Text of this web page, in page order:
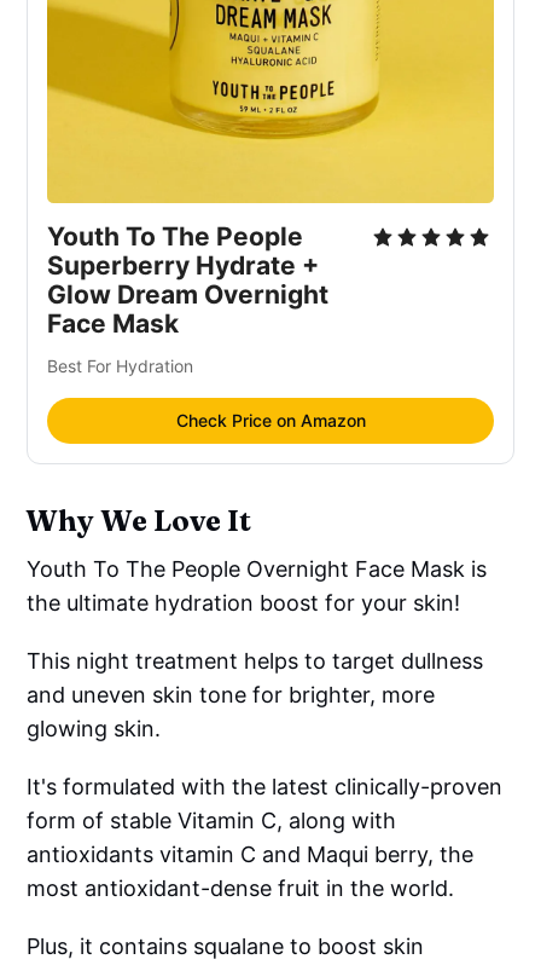
Youth To The People
Superberry Hydrate +
Glow Dream Overnight
Face Mask
Best For Hydration
Check Price on Amazon
Why We Love It
Youth To The People Overnight Face Mask is
the ultimate hydration boost for your skin!
This night treatment helps to target dullness
and uneven skin tone for brighter, more
glowing skin.
It's formulated with the latest clinically-proven
form of stable Vitamin C, along with
antioxidants vitamin C and Maqui berry, the
most antioxidant-dense fruit in the world.
Plus, it contains squalane to boost skin